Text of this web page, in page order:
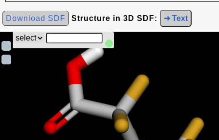
Download SDF Structure in 3D SDF: ➜ Text